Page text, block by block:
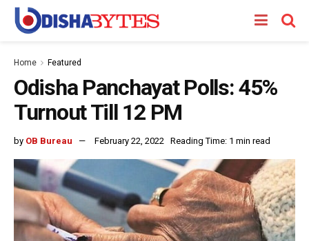
Home Featured
Odisha Panchayat Polls: 45%
Turnout Till 12 PM
by OB Bureau February 22, 2022 Reading Time: 1 min read